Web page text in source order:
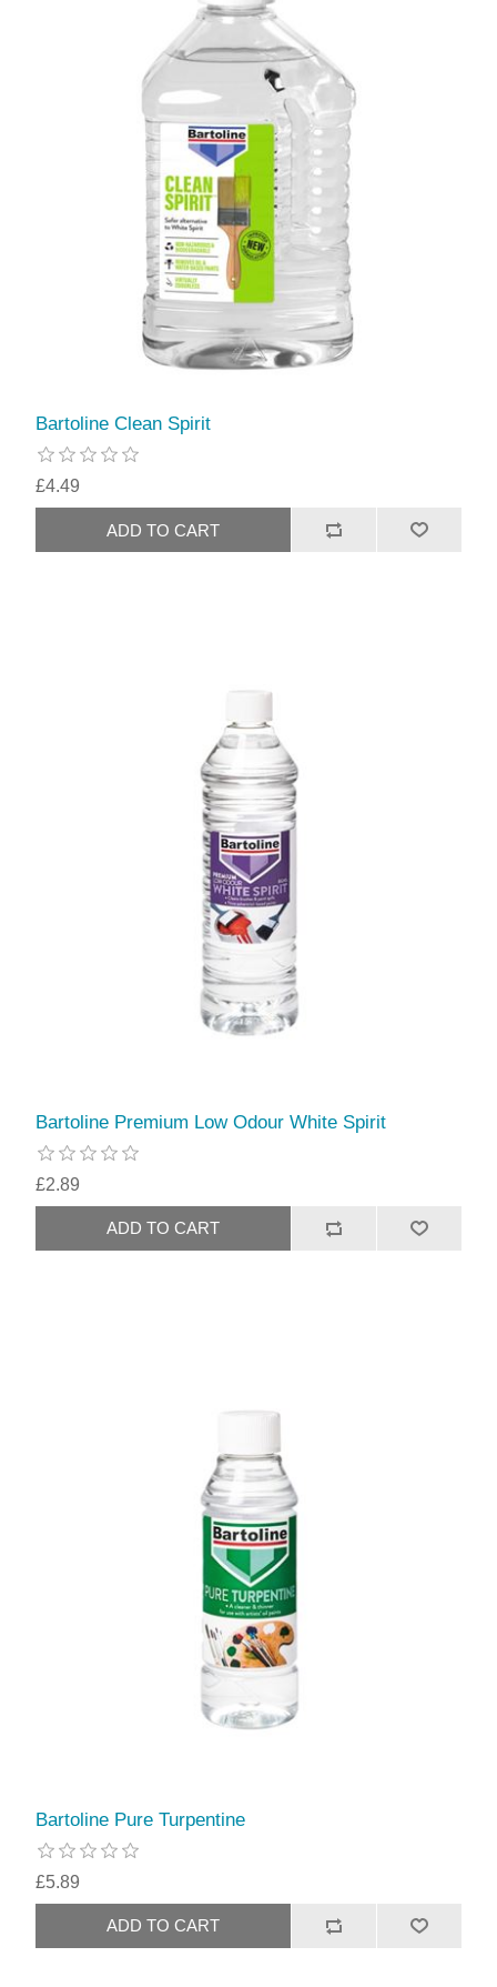
Bartoline Clean Spirit
£4.49
Bartoline Premium Low Odour White Spirit
£2.89
Bartoline Pure Turpentine
£5.89